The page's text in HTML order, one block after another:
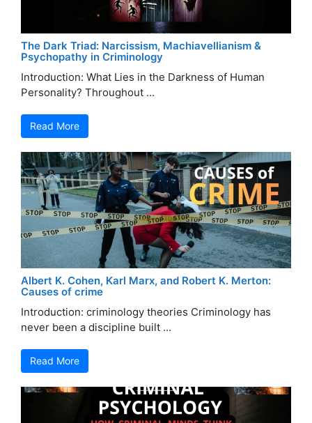
The Dark Triad: Narcissism, Machiavellianism &
Psychopathy in Criminology
Introduction: What Lies in the Darkness of Human
Personality? Throughout ...
Read More
Albert K. Cohen, Karl Marx, and Robert K. Merton:
Causes of crime
Introduction: criminology theories Criminology has
never been a discipline built ...
Read More